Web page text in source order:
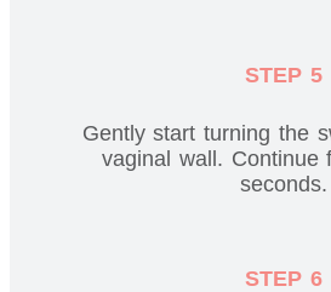
STEP 5
Gently start turning the
vaginal wall. Continue
seconds.
STEP 6